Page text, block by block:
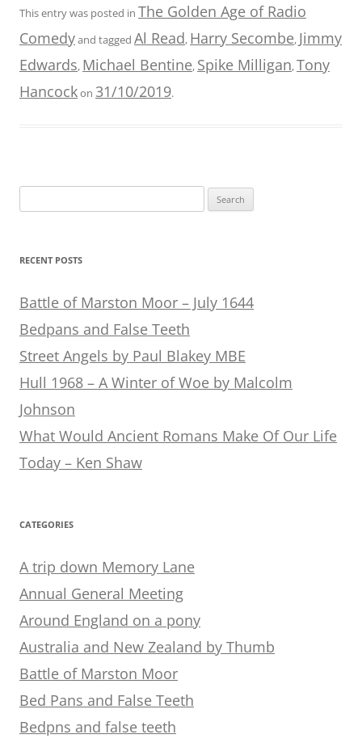
This entry was posted in The Golden Age of Radio
Comedyand tagged Al Read, Harry Secombe, Jimmy
Edwards, Michael Bentine, Spike Milligan,Tony
Hancockon 31/10/2019.
for:
RECENT POSTS
Battle of Marston Moor – July 1644
Bedpans and False Teeth
Street Angels by Paul Blakey MBE
Hull 1968 – A Winter of Woe by Malcolm
Johnson
What Would Ancient Romans Make Of Our Life
Today – Ken Shaw
CATEGORIES
A trip down Memory Lane
Annual General Meeting
Around England on a pony
Australia and New Zealand by Thumb
Battle of Marston Moor
Bed Pans and False Teeth
Bedpns and false teeth